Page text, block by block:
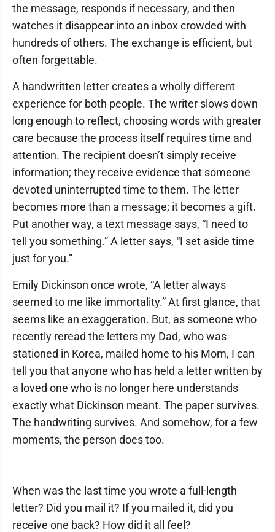
the message, responds if necessary, and then
watches it disappear into an inbox crowded with
hundreds of others. The exchange is efficient, but
often forgettable.
A handwritten letter creates a wholly different
experience for both people. The writer slows down
long enough to reflect, choosing words with greater
care because the process itself requires time and
attention. The recipient doesn’t simply receive
information; they receive evidence that someone
devoted uninterrupted time to them. The letter
becomes more than a message; it becomes a gift.
Put another way, a text message says, “I need to
tell you something.” A letter says, “I set aside time
just for you.”
Emily Dickinson once wrote, “A letter always
seemed to me like immortality.” At first glance, that
seems like an exaggeration. But, as someone who
recently reread the letters my Dad, who was
stationed in Korea, mailed home to his Mom, I can
tell you that anyone who has held a letter written by
a loved one who is no longer here understands
exactly what Dickinson meant. The paper survives.
The handwriting survives. And somehow, for a few
moments, the person does too.
When was the last time you wrote a full-length
letter? Did you mail it? If you mailed it, did you
receive one back? How did it all feel?